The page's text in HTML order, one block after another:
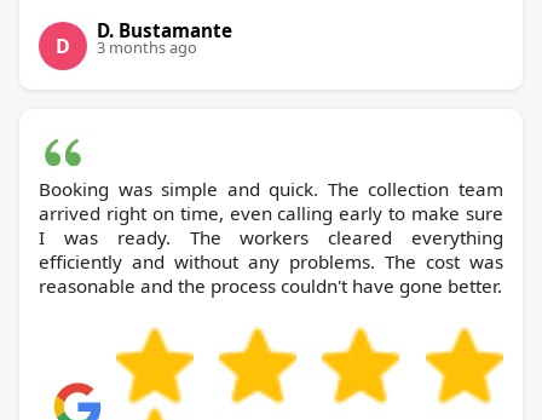
D
D. Bustamante
3 months ago
Booking was simple and quick. The collection team
arrived right on time, even calling early to make sure
I was ready. The workers cleared everything
efficiently and without any problems. The cost was
reasonable and the process couldn't have gone better.